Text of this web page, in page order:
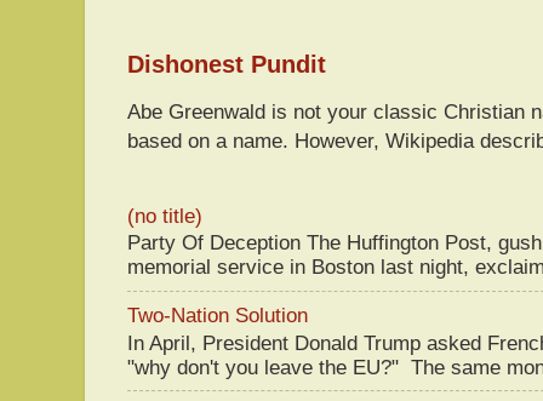
Dishonest Pundit
Abe Greenwald is not your classic Christian
based on a name. However, Wikipedia
(no title)
Party Of Deception The Huffington Post,
memorial service in Boston last night,
Two-Nation Solution
In April, President Donald Trump asked
"why don't you leave the EU?" The same